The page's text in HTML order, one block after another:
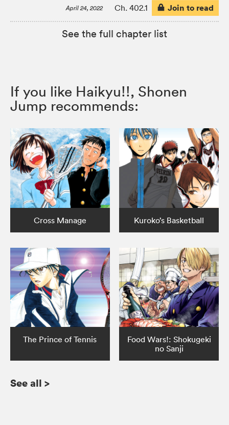
April 24, 2022 Ch. 402.1 Join to read
See the full chapter list
If you like Haikyu!!, Shonen
Jump recommends:
Cross Manage Kuroko’s Basketball
The Prince of Tennis
Food Wars!: Shokugeki
no Sanji
See all >